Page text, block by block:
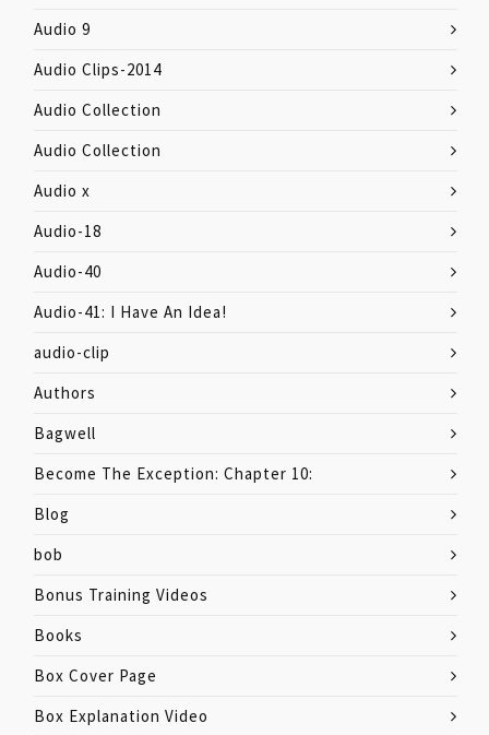
Audio 9
Audio Clips-2014
Audio Collection
Audio Collection
Audio x
Audio-18
Audio-40
Audio-41: I Have An Idea!
audio-clip
Authors
Bagwell
Become The Exception: Chapter 10:
Blog
bob
Bonus Training Videos
Books
Box Cover Page
Box Explanation Video